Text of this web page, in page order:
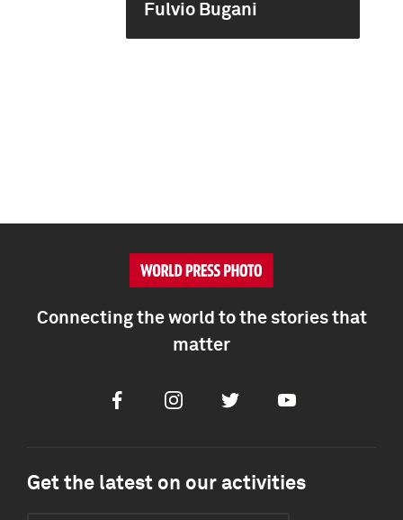
Fulvio Bugani
Connecting the world to the stories that
matter
FacebookInstagramTwitter Youtube
Get the latest on our activities